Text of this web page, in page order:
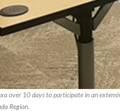
over 10 days to participate in an
Region.